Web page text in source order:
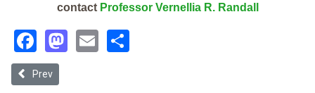
contact Professor Vernellia R. Randall
Facebook
Mastodon
Email
Previous article: Jonathan Alder Local (2019 School Discipline
Prev